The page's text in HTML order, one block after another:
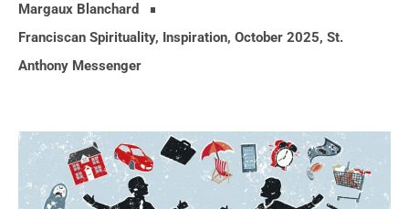
Margaux Blanchard
Franciscan Spirituality, Inspiration, October 2025, St.
Anthony Messenger